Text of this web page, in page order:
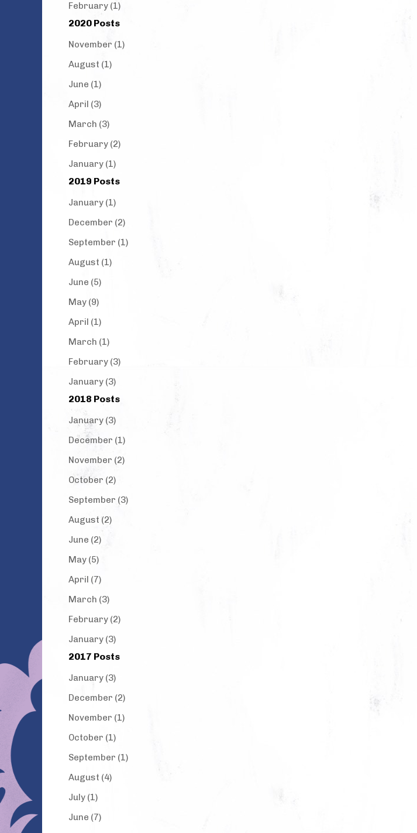
February (1)
2020 Posts
November (1)
August (1)
June (1)
April (3)
March (3)
February (2)
January (1)
2019 Posts
January (1)
December (2)
September (1)
August (1)
June (5)
May (9)
April (1)
March (1)
February (3)
January (3)
2018 Posts
January (3)
December (1)
November (2)
October (2)
September (3)
August (2)
June (2)
May (5)
April (7)
March (3)
February (2)
January (3)
2017 Posts
January (3)
December (2)
November (1)
October (1)
September (1)
August (4)
July (1)
June (7)